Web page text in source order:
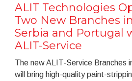
ALIT Technologies
Two New Branches in
Serbia and Portugal
ALIT-Service
The new ALIT-Service Branches
will bring high-quality paint-